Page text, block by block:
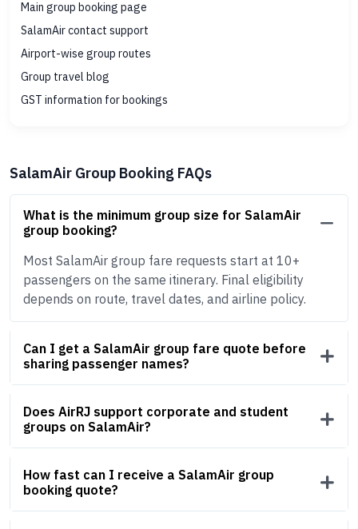
Main group booking page
SalamAir contact support
Airport-wise group routes
Group travel blog
GST information for bookings
SalamAir Group Booking FAQs
What is the minimum group size for SalamAir
group booking?
Most SalamAir group fare requests start at 10+
passengers on the same itinerary. Final eligibility
depends on route, travel dates, and airline policy.
Can I get a SalamAir group fare quote before
sharing passenger names?
Does AirRJ support corporate and student
groups on SalamAir?
How fast can I receive a SalamAir group
booking quote?